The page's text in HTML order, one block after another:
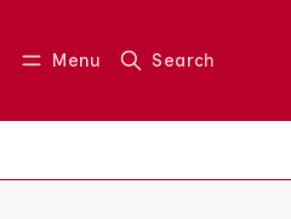
Menu Search
Log in Join us